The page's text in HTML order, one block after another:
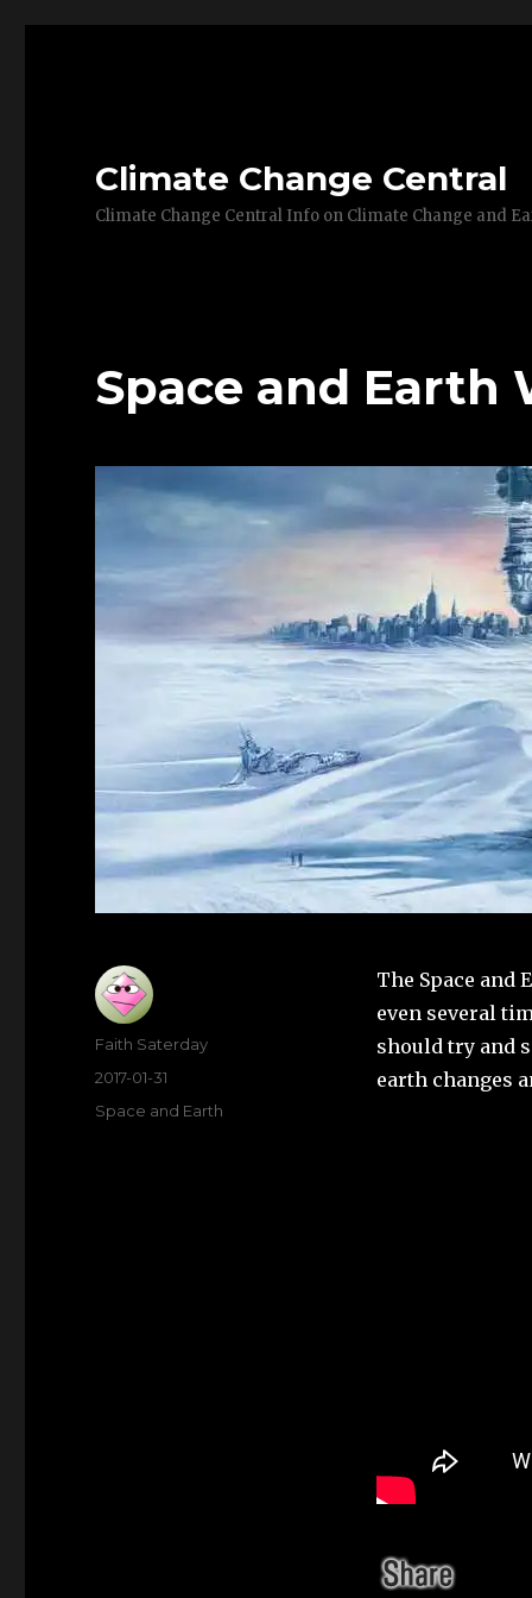
Climate Change Central
Climate Change Central Info on Climate Change and
Space and Earth
The Space and
even several
should try and
earth changes
Author
Faith Saterday
Posted
2017-01-31
Categories
Space and Earth